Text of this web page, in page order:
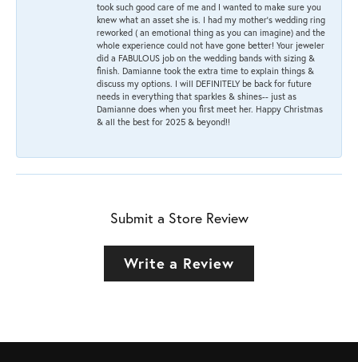
took such good care of me and I wanted to make sure you
knew what an asset she is. I had my mother's wedding ring
reworked ( an emotional thing as you can imagine) and the
whole experience could not have gone better! Your jeweler
did a FABULOUS job on the wedding bands with sizing &
finish. Damianne took the extra time to explain things &
discuss my options. I will DEFINITELY be back for future
needs in everything that sparkles & shines-- just as
Damianne does when you first meet her. Happy Christmas
& all the best for 2025 & beyond!!
Submit a Store Review
Write a Review